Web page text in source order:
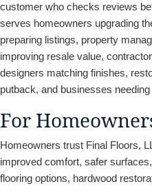
customer who checks reviews
serves homeowners upgrading
preparing listings, property
improving resale value,
designers matching finishes,
putback, and businesses
For
Homeowners trust Final Floors,
improved comfort, safer
flooring options, hardwood